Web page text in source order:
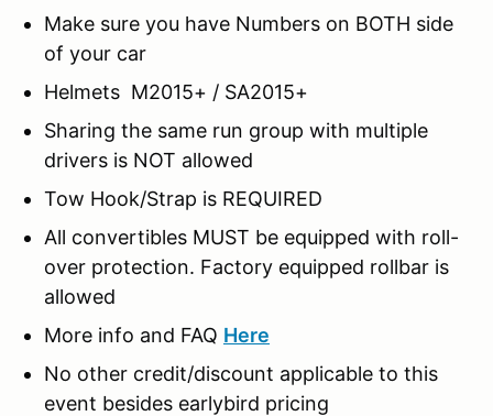
Make sure you have Numbers on BOTH side
of your car
Helmets M2015+ / SA2015+
Sharing the same run group with multiple
drivers is NOT allowed
Tow Hook/Strap is REQUIRED
All convertibles MUST be equipped with roll-
over protection. Factory equipped rollbar is
allowed
More info and FAQ Here
No other credit/discount applicable to this
event besides earlybird pricing